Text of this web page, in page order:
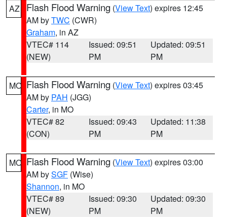
AZ Flash Flood Warning (View Text) expires 12:45
AM byTWC (CWR)
Graham, in AZ
VTEC# 114
(NEW)
Issued: 09:51
PM
Updated: 09:51
PM
MO Flash Flood Warning (View Text) expires 03:45
AM by PAH (JGG)
Carter, in MO
VTEC# 82
(CON)
Issued: 09:43
PM
Updated: 11:38
PM
MO Flash Flood Warning (View Text) expires 03:00
AM bySGF (Wise)
Shannon, in MO
VTEC# 89
(NEW)
Issued: 09:30
PM
Updated: 09:30
PM